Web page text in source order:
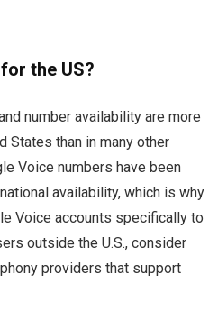
the US?
number availability are more
States than in many other
Voice numbers have been
availability, which is why
Voice accounts specifically to
outside the U.S., consider
providers that support